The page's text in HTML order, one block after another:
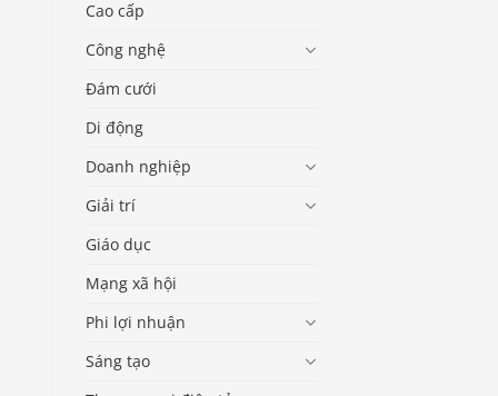
Cao cấp
Công nghệ
Đám cưới
Di động
Doanh nghiệp
Giải trí
Giáo dục
Mạng xã hội
Phi lợi nhuận
Sáng tạo